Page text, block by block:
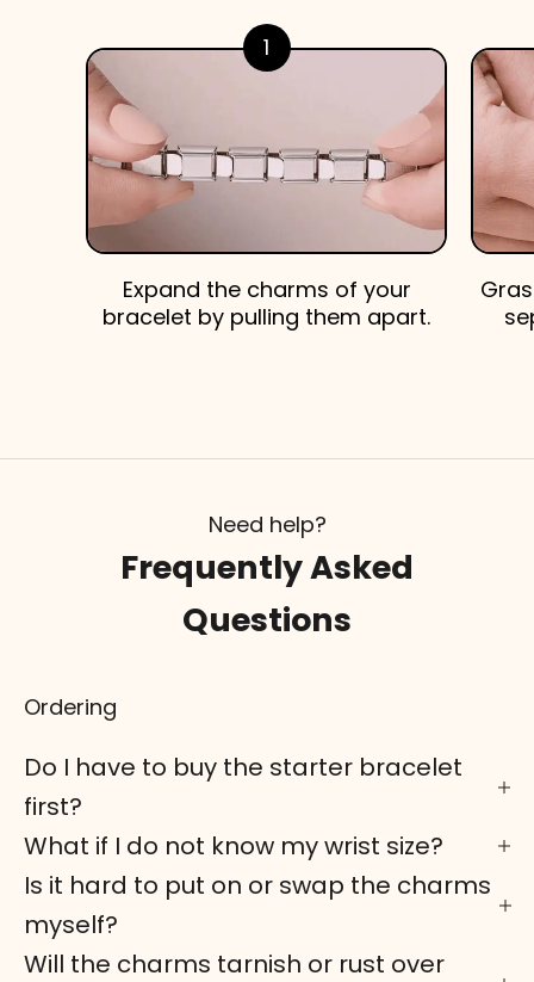
1
Expand the charms of your
bracelet by pulling them apart.
Need help?
Frequently Asked
Questions
Ordering
Do I have to buy the starter bracelet
first?
What if I do not know my wrist size?
Is it hard to put on or swap the charms
myself?
Will the charms tarnish or rust over